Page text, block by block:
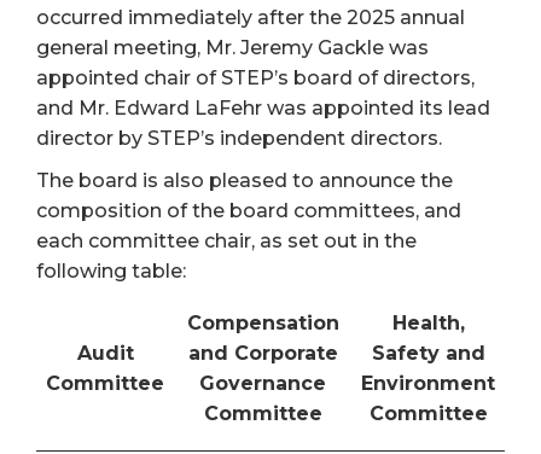
occurred immediately after the 2025 annual
general meeting, Mr. Jeremy Gackle was
appointed chair of STEP’s board of directors,
and Mr. Edward LaFehr was appointed its lead
director by STEP’s independent directors.
The board is also pleased to announce the
composition of the board committees, and
each committee chair, as set out in the
following table:
Audit
Committee
Compensation
and Corporate
Governance
Committee
Health,
Safety and
Environment
Committee